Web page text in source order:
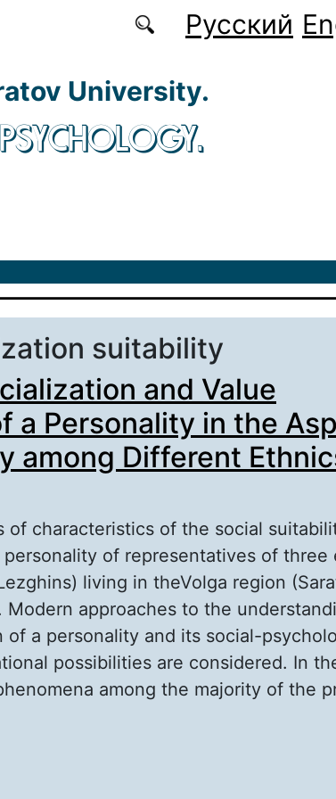
Русский
University.
suitability
and Value
a Personality in the
among Different
of characteristics of the social
of representatives of three
living in theVolga region
approaches to the
a personality and its social-
possibilities are considered. In
among the majority of the